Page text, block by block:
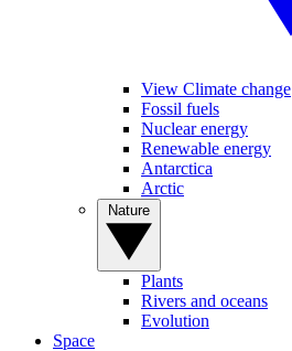
View Climate change
Fossil fuels
Nuclear energy
Renewable energy
Antarctica
Arctic
Plants
Rivers and oceans
Evolution
Space